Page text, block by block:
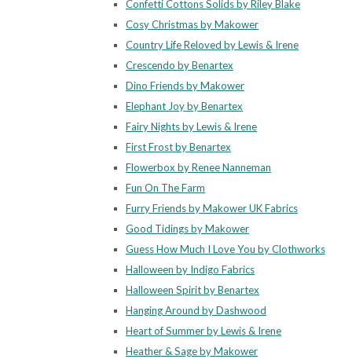
Confetti Cottons Solids by Riley Blake
Cosy Christmas by Makower
Country Life Reloved by Lewis & Irene
Crescendo by Benartex
Dino Friends by Makower
Elephant Joy by Benartex
Fairy Nights by Lewis & Irene
First Frost by Benartex
Flowerbox by Renee Nanneman
Fun On The Farm
Furry Friends by Makower UK Fabrics
Good Tidings by Makower
Guess How Much I Love You by Clothworks
Halloween by Indigo Fabrics
Halloween Spirit by Benartex
Hanging Around by Dashwood
Heart of Summer by Lewis & Irene
Heather & Sage by Makower